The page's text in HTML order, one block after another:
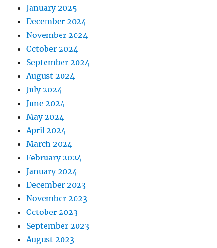
January 2025
December 2024
November 2024
October 2024
September 2024
August 2024
July 2024
June 2024
May 2024
April 2024
March 2024
February 2024
January 2024
December 2023
November 2023
October 2023
September 2023
August 2023